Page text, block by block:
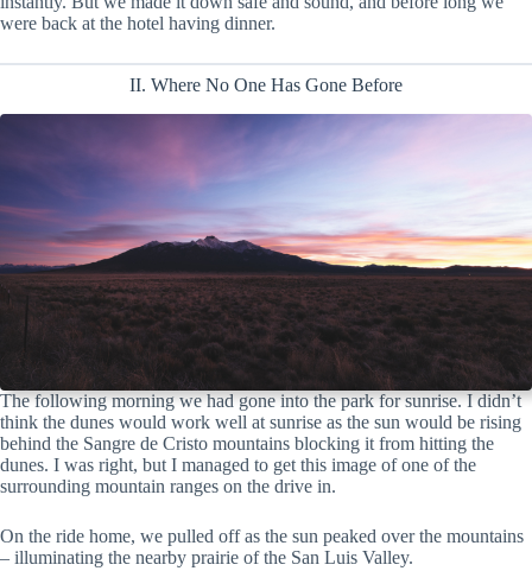
were back at the hotel having dinner.
II. Where No One Has Gone Before
The following morning we had gone into the park for sunrise. I didn’t
think the dunes would work well at sunrise as the sun would be rising
behind the Sangre de Cristo mountains blocking it from hitting the
dunes. I was right, but I managed to get this image of one of the
surrounding mountain ranges on the drive in.
On the ride home, we pulled off as the sun peaked over the mountains
– illuminating the nearby prairie of the San Luis Valley.